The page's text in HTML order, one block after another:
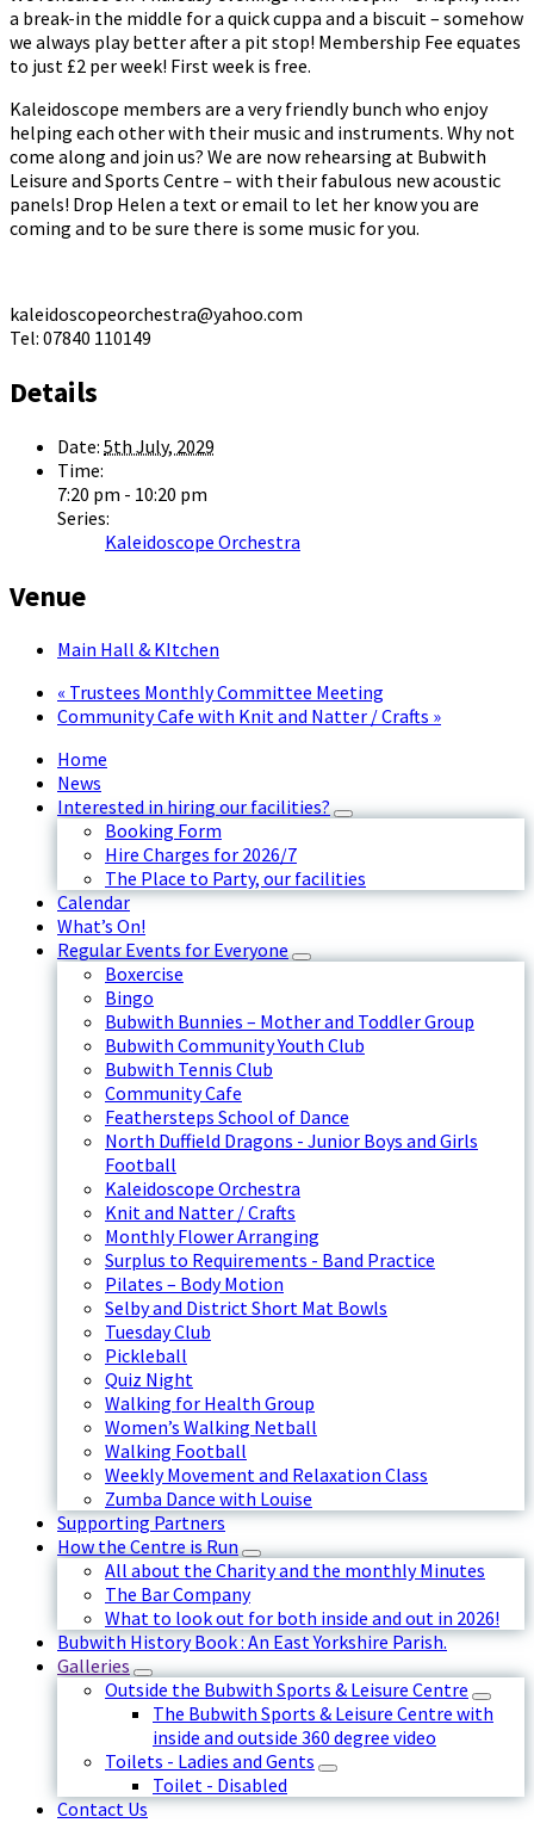
a break-in the middle for a quick cuppa and a biscuit – somehow
we always play better after a pit stop! Membership Fee equates
to just £2 per week! First week is free.
Kaleidoscope members are a very friendly bunch who enjoy
helping each other with their music and instruments. Why not
come along and join us? We are now rehearsing at Bubwith
Leisure and Sports Centre – with their fabulous new acoustic
panels! Drop Helen a text or email to let her know you are
coming and to be sure there is some music for you.
kaleidoscopeorchestra@yahoo.com
Tel: 07840 110149
Details
Date: 5th July, 2029
Time:
7:20 pm - 10:20 pm
Series:
Kaleidoscope Orchestra
Venue
Main Hall & KItchen
« Trustees Monthly Committee Meeting
Community Cafe with Knit and Natter / Crafts »
Home
News
Interested in hiring our facilities?
Booking Form
Hire Charges for 2026/7
The Place to Party, our facilities
Calendar
What’s On!
Regular Events for Everyone
Boxercise
Bingo
Bubwith Bunnies – Mother and Toddler Group
Bubwith Community Youth Club
Bubwith Tennis Club
Community Cafe
Feathersteps School of Dance
North Duffield Dragons - Junior Boys and Girls
Football
Kaleidoscope Orchestra
Knit and Natter / Crafts
Monthly Flower Arranging
Surplus to Requirements - Band Practice
Pilates – Body Motion
Selby and District Short Mat Bowls
Tuesday Club
Pickleball
Quiz Night
Walking for Health Group
Women’s Walking Netball
Walking Football
Weekly Movement and Relaxation Class
Zumba Dance with Louise
Supporting Partners
How the Centre is Run
All about the Charity and the monthly Minutes
The Bar Company
What to look out for both inside and out in 2026!
Bubwith History Book : An East Yorkshire Parish.
Galleries
Outside the Bubwith Sports & Leisure Centre
The Bubwith Sports & Leisure Centre with
inside and outside 360 degree video
Toilets - Ladies and Gents
Toilet - Disabled
Contact Us